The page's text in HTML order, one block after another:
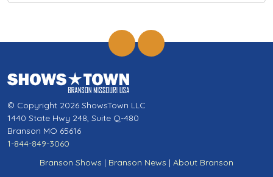
© Copyright 2026 ShowsTown LLC
1440 State Hwy 248, Suite Q-480
Branson MO 65616
1-844-849-3060
Branson Shows | Branson News | About Branson